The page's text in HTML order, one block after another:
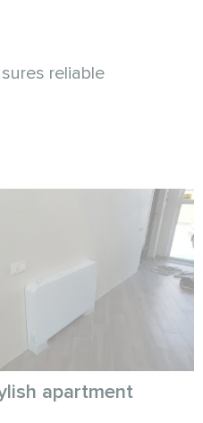
reliable
apartment